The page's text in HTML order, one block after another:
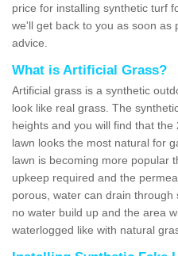
price for installing synthetic turf
we'll get back to you as soon as
advice.
What is Artificial Grass?
Artificial grass is a synthetic
look like real grass. The
heights and you will find that
lawn looks the most natural for
lawn is becoming more popular
upkeep required and the
porous, water can drain
no water build up and the area
waterlogged like with natural